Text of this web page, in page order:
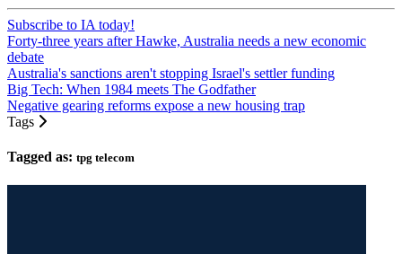
Subscribe to IA today!
Forty-three years after Hawke, Australia needs a new economic
debate
Australia's sanctions aren't stopping Israel's settler funding
Big Tech: When 1984 meets The Godfather
Negative gearing reforms expose a new housing trap
Tags
Tagged as: tpg telecom